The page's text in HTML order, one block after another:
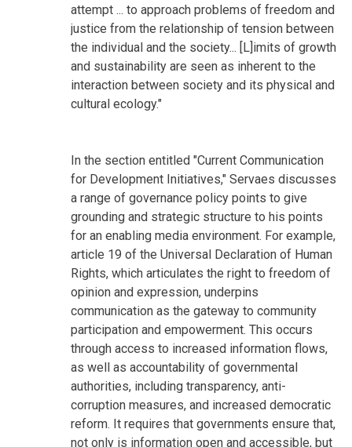
attempt ... to approach problems of freedom and
justice from the relationship of tension between
the individual and the society... [L]imits of growth
and sustainability are seen as inherent to the
interaction between society and its physical and
cultural ecology."
In the section entitled "Current Communication
for Development Initiatives," Servaes discusses
a range of governance policy points to give
grounding and strategic structure to his points
for an enabling media environment. For example,
article 19 of the Universal Declaration of Human
Rights, which articulates the right to freedom of
opinion and expression, underpins
communication as the gateway to community
participation and empowerment. This occurs
through access to increased information flows,
as well as accountability of governmental
authorities, including transparency, anti-
corruption measures, and increased democratic
reform. It requires that governments ensure that,
not only is information open and accessible, but